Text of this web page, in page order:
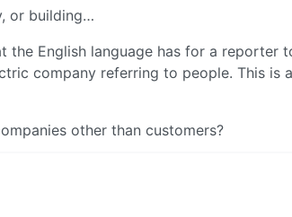
or building…
the English language has for a reporter
company referring to people. This is
other than customers?